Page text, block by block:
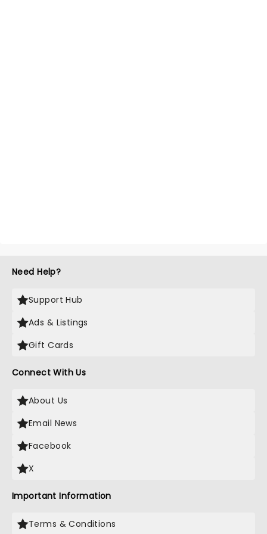
Need Help?
Support Hub
Ads & Listings
Gift Cards
Connect With Us
About Us
Email News
Facebook
X
Important Information
Terms & Conditions